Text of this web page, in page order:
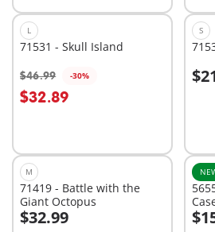
L
71531 - Skull Island
$46.99 -30%
$32.89
Add to cart
S
M
71419 - Battle with the
Giant Octopus
$32.99
Add to cart